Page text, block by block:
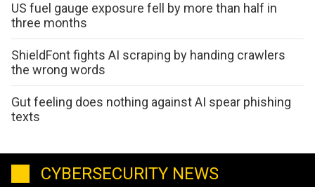
US fuel gauge exposure fell by more than half in
three months
ShieldFont fights AI scraping by handing crawlers
the wrong words
Gut feeling does nothing against AI spear phishing
texts
CYBERSECURITY NEWS